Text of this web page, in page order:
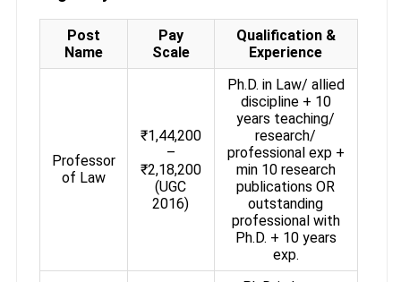
Post
Name
Pay
Scale
Qualification &
Experience
Professor
of Law
₹1,44,200
–
₹2,18,200
(UGC
2016)
Ph.D. in Law/ allied
discipline + 10
years teaching/
research/
professional exp +
min 10 research
publications OR
outstanding
professional with
Ph.D. + 10 years
exp.